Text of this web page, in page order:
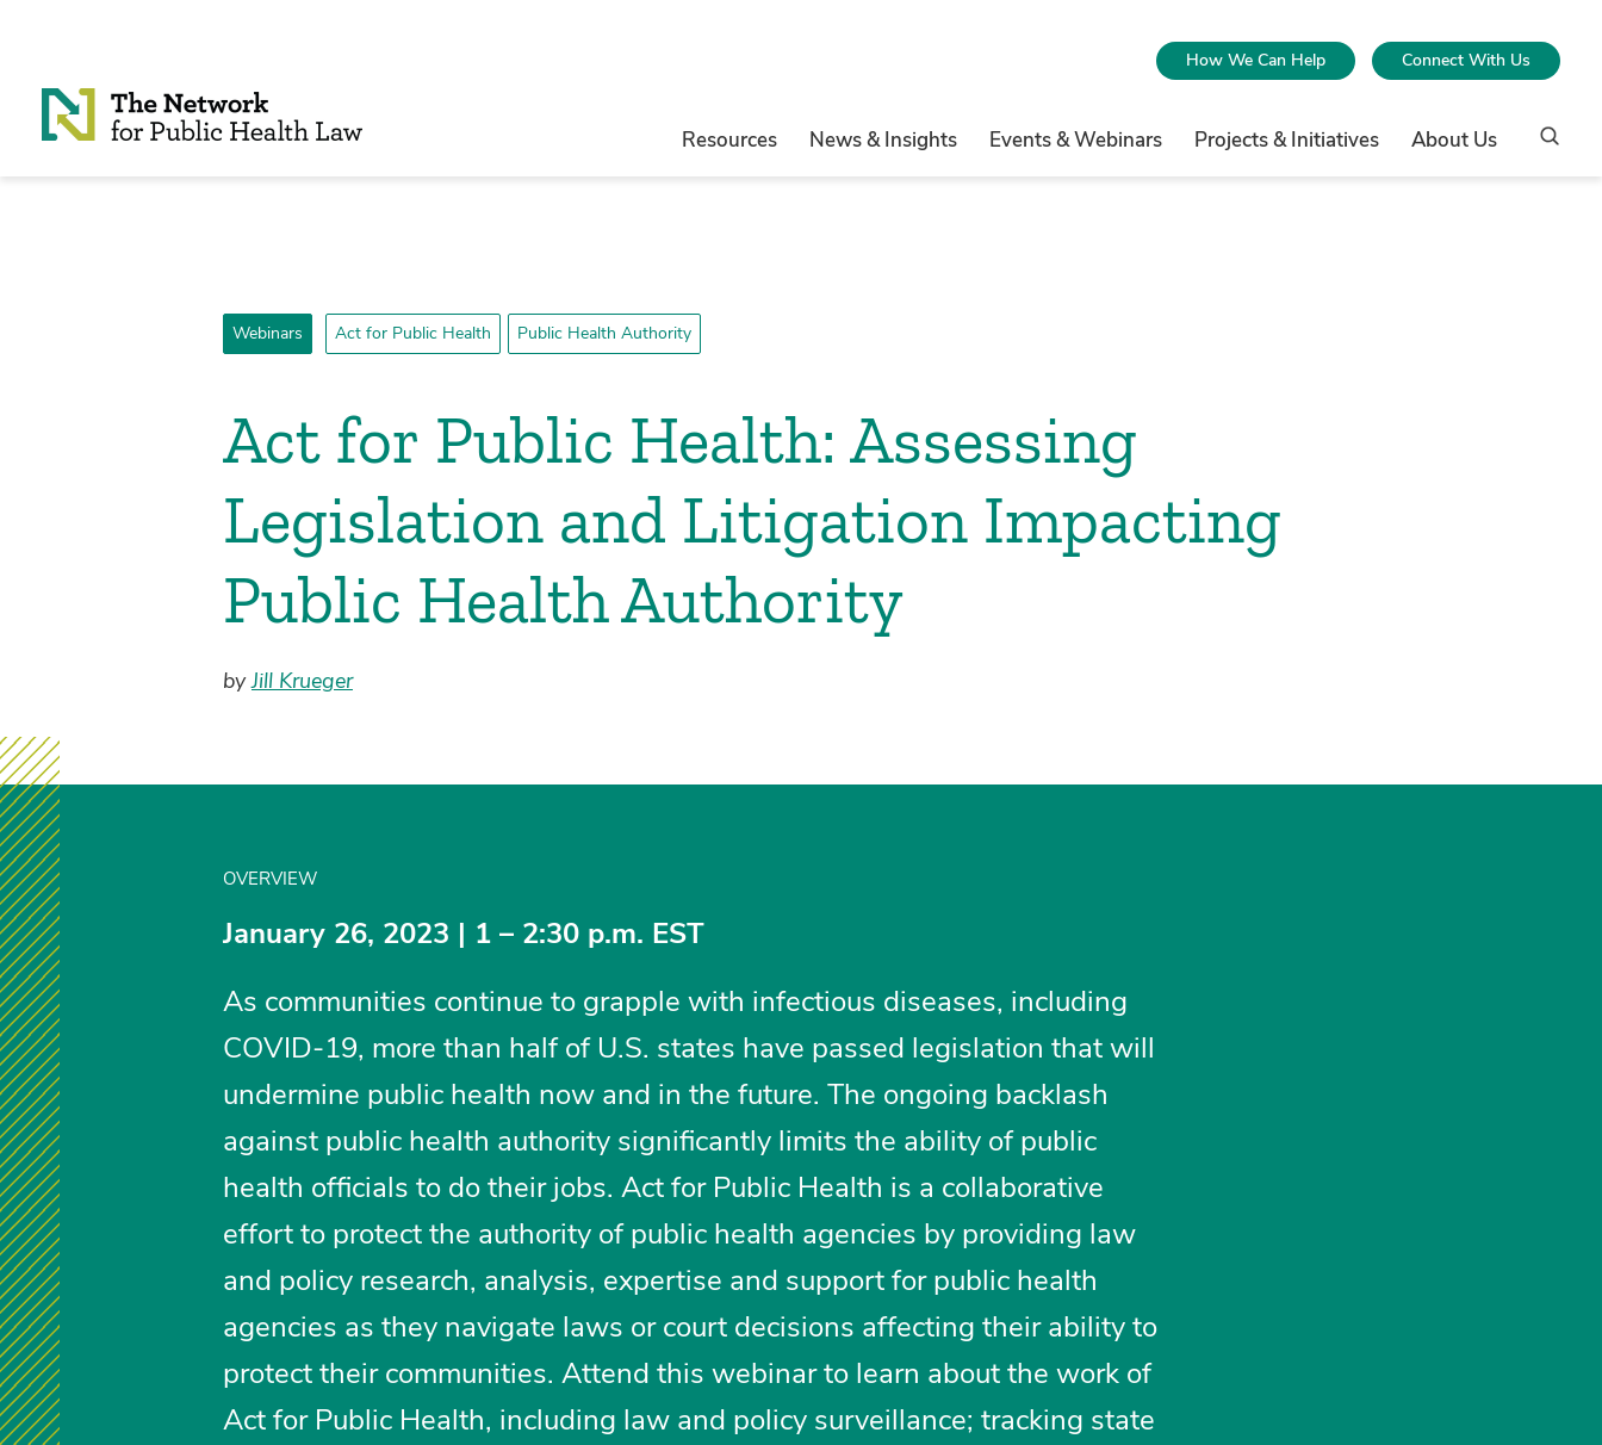
How We Can Help Connect With Us
Resources News & Insights Events & Webinars Projects & Initiatives About Us
Webinars Act for Public Health Public Health Authority
Act for Public Health: Assessing
Legislation and Litigation Impacting
Public Health Authority
byJill Krueger
OVERVIEW
January 26, 2023 | 1 – 2:30 p.m. EST
As communities continue to grapple with infectious diseases, including
COVID-19, more than half of U.S. states have passed legislation that will
undermine public health now and in the future. The ongoing backlash
against public health authority significantly limits the ability of public
health officials to do their jobs. Act for Public Health is a collaborative
effort to protect the authority of public health agencies by providing law
and policy research, analysis, expertise and support for public health
agencies as they navigate laws or court decisions affecting their ability to
protect their communities. Attend this webinar to learn about the work of
Act for Public Health, including law and policy surveillance; tracking state